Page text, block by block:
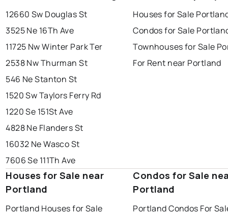
12660 Sw Douglas St
3525 Ne 16Th Ave
11725 Nw Winter Park Ter
2538 Nw Thurman St
546 Ne Stanton St
1520 Sw Taylors Ferry Rd
1220 Se 151St Ave
4828 Ne Flanders St
16032 Ne Wasco St
7606 Se 111Th Ave
Houses for Sale
Condos for Sale
Townhouses for Sale
For Rent near Portland
Houses for Sale near
Portland
Portland Houses for Sale
Condos for Sale
Portland
Portland Condos For